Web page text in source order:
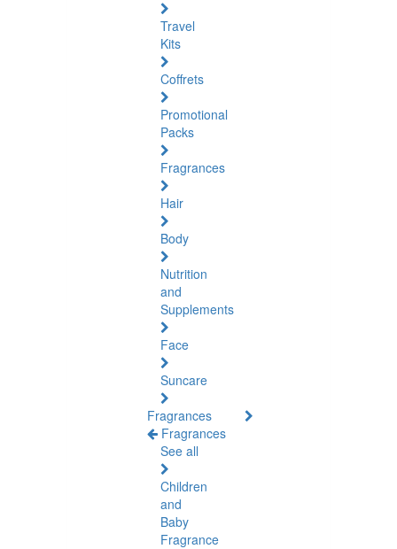
Travel
Kits
Coffrets
Promotional
Packs
Fragrances
Hair
Body
Nutrition
and
Supplements
Face
Suncare
Fragrances
Fragrances
See all
Children
and
Baby
Fragrance